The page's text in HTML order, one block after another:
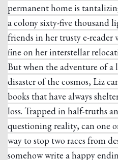
permanent home is
a colony sixty-five thousand
friends in her trusty e-reader
fine on her interstellar
But when the adventure of
disaster of the cosmos, Liz
books that have always
loss. Trapped in half-truths
questioning reality, can one
way to stop two races from
somehow write a happy